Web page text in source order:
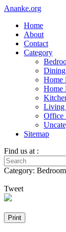
Ananke.org
Home
About
Contact
Category
Home
Home
Living
Office
Sitemap
Find us at :
Category:
Tweet